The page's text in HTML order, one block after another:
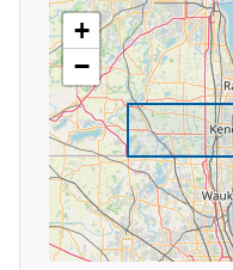
+
−